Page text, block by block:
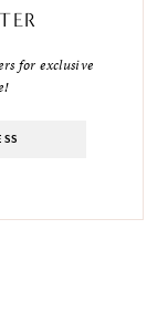
for exclusive